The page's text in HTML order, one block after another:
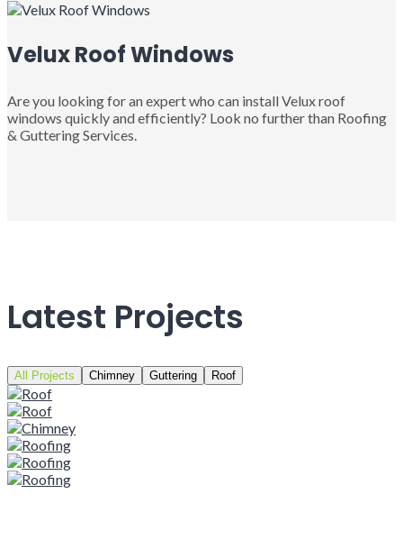
Velux Roof Windows
Are you looking for an expert who can install Velux roof
windows quickly and efficiently? Look no further than Roofing
& Guttering Services.
Latest Projects
All Projects Chimney Guttering Roof